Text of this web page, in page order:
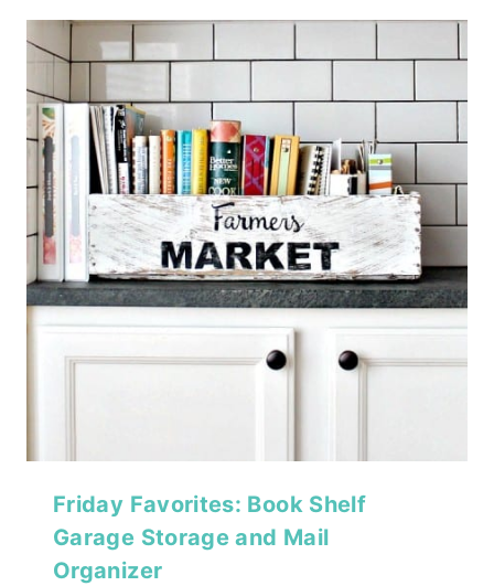
Friday Favorites: Book Shelf
Garage Storage and Mail
Organizer